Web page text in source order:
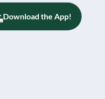
Download the App!